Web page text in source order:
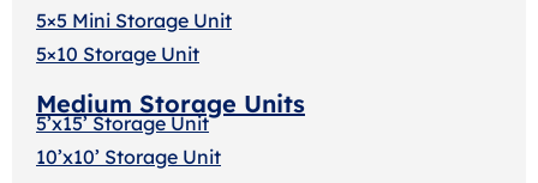
5×5 Mini Storage Unit
5×10 Storage Unit
Medium Storage Units
5’x15’ Storage Unit
10’x10’ Storage Unit